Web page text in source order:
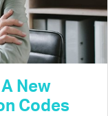
New
Codes